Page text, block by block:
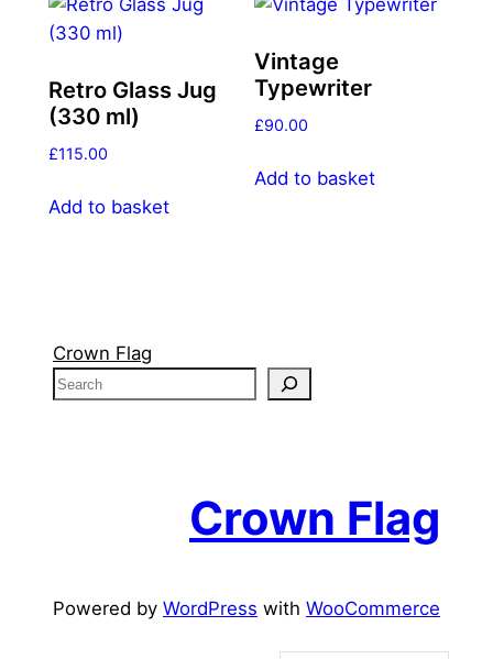
Retro Glass Jug
(330 ml)
£115.00
Add to basket
Vintage
Typewriter
£90.00
Add to basket
Crown Flag
S
Crown Flag
Powered by WordPress with WooCommerce